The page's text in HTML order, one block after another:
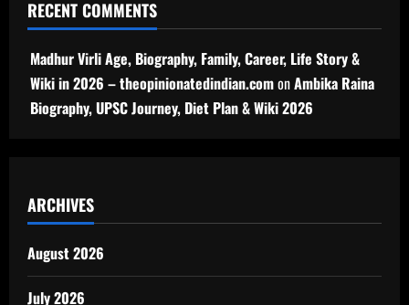
RECENT COMMENTS
Madhur Virli Age, Biography, Family, Career, Life Story &
Wiki in 2026 – theopinionatedindian.comonAmbika Raina
Biography, UPSC Journey, Diet Plan & Wiki 2026
ARCHIVES
August 2026
July 2026